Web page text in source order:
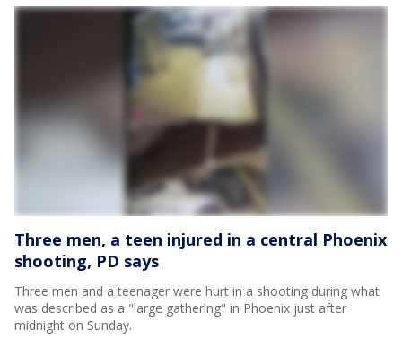
Three men, a teen injured in a central Phoenix
shooting, PD says
Three men and a teenager were hurt in a shooting during what
was described as a "large gathering" in Phoenix just after
midnight on Sunday.